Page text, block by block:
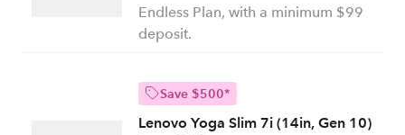
Endless Plan, with a minimum $99
deposit.
Save $500*
Lenovo Yoga Slim 7i (14in, Gen 10)